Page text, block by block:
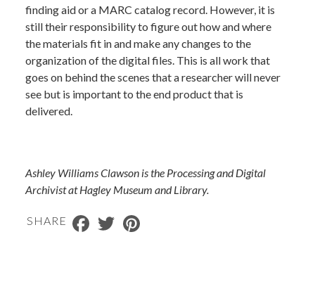
finding aid or a MARC catalog record. However, it is
still their responsibility to figure out how and where
the materials fit in and make any changes to the
organization of the digital files. This is all work that
goes on behind the scenes that a researcher will never
see but is important to the end product that is
delivered.
Ashley Williams Clawson is the Processing and Digital
Archivist at Hagley Museum and Library.
SHARE Facebook
Twitter